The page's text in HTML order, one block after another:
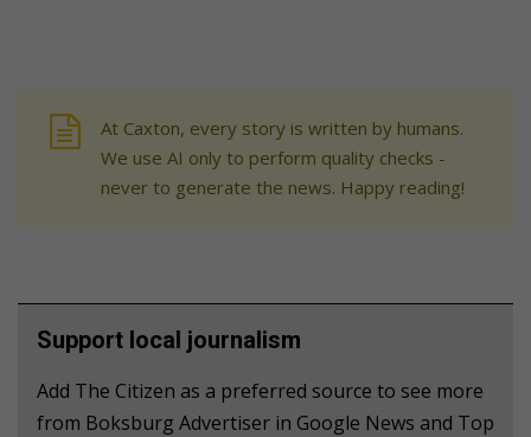
At Caxton, every story is written by humans.
We use AI only to perform quality checks -
never to generate the news. Happy reading!
Support local journalism
Add The Citizen as a preferred source to see more
from Boksburg Advertiser in Google News and Top